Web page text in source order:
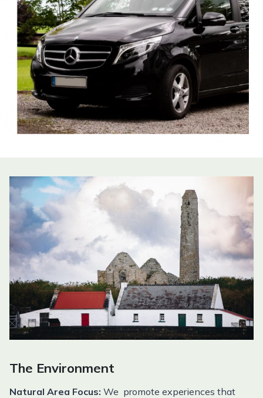
The Environment
Natural Area Focus: We promote experiences that